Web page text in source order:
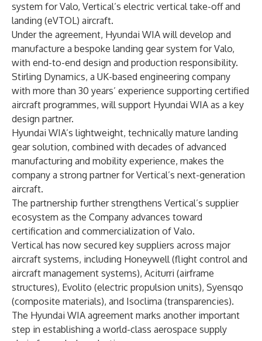
system for Valo, Vertical’s electric vertical take-off and
landing (eVTOL) aircraft.
Under the agreement, Hyundai WIA will develop and
manufacture a bespoke landing gear system for Valo,
with end-to-end design and production responsibility.
Stirling Dynamics, a UK-based engineering company
with more than 30 years’ experience supporting certified
aircraft programmes, will support Hyundai WIA as a key
design partner.
Hyundai WIA’s lightweight, technically mature landing
gear solution, combined with decades of advanced
manufacturing and mobility experience, makes the
company a strong partner for Vertical’s next-generation
aircraft.
The partnership further strengthens Vertical’s supplier
ecosystem as the Company advances toward
certification and commercialization of Valo.
Vertical has now secured key suppliers across major
aircraft systems, including Honeywell (flight control and
aircraft management systems), Aciturri (airframe
structures), Evolito (electric propulsion units), Syensqo
(composite materials), and Isoclima (transparencies).
The Hyundai WIA agreement marks another important
step in establishing a world-class aerospace supply